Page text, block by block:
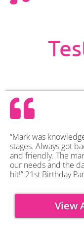
“Mark was
stages. Always got
and friendly. The
our needs and the
hit!” 21st Birthday
View